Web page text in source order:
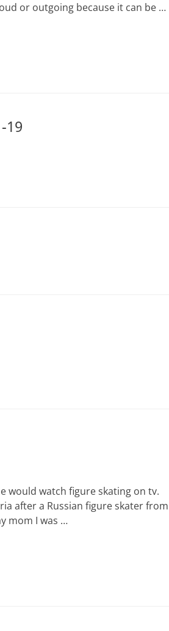
or outgoing because it can be …
19
would watch figure skating on tv.
after a Russian figure skater from
mom I was …